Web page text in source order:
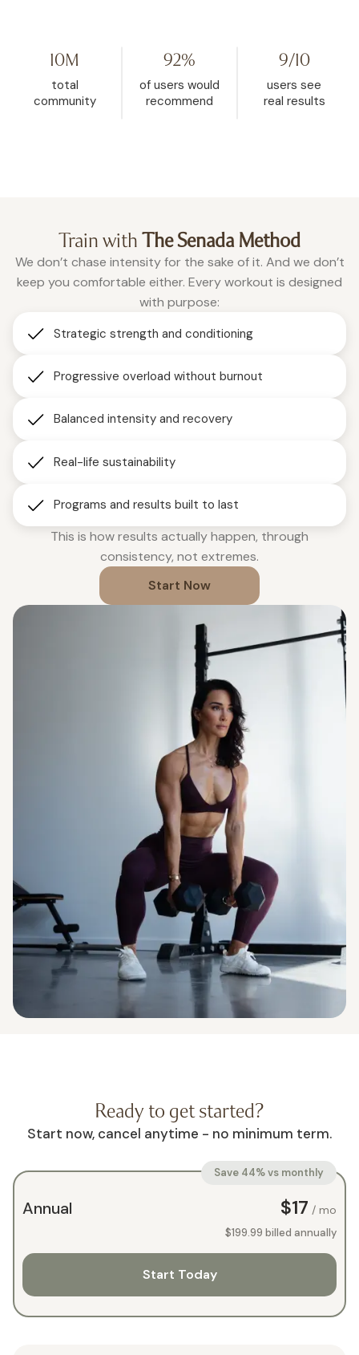
is the one place where being
vulnerable is accepted, and
where real change happens.”
dropped from 32.5%
26.9% in the past two
months of using
10M
total
community
92%
of users would
recommend
9/10
users see
real results
Train withThe Senada Method
We don’t chase intensity for the sake of it. And we don’t
keep you comfortable either. Every workout is designed
with purpose:
Strategic strength and conditioning
Progressive overload without burnout
Balanced intensity and recovery
Real-life sustainability
Programs and results built to last
This is how results actually happen, through
consistency, not extremes.
Start Now
Ready to get started?
Start now, cancel anytime - no minimum term.
Annual $17 / mo
Save 44% vs monthly
$199.99 billed annually
Start Today